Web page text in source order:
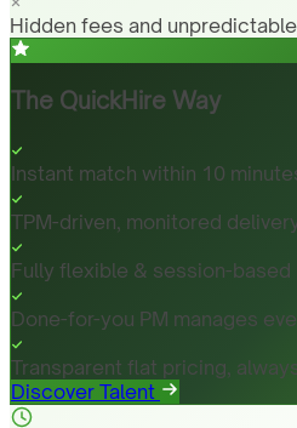
Hidden fees and
The QuickHire Way
Instant match within 10
TPM-driven, monitored
Fully flexible & session-based
Done-for-you PM manages
Transparent flat pricing,
Discover Talent